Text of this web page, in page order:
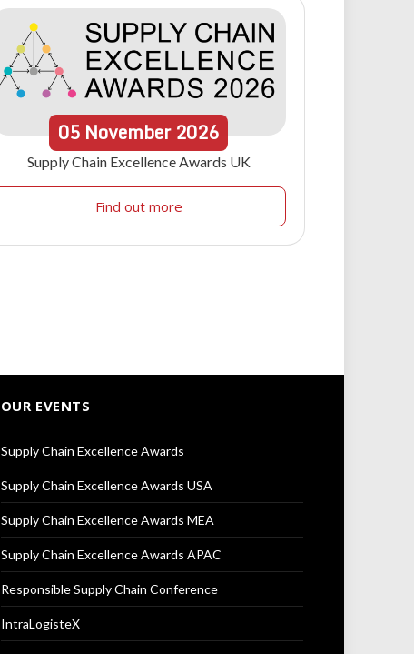
05 November 2026
Supply Chain Excellence Awards UK
Find out more
OUR EVENTS
Supply Chain Excellence Awards
Supply Chain Excellence Awards USA
Supply Chain Excellence Awards MEA
Supply Chain Excellence Awards APAC
Responsible Supply Chain Conference
IntraLogisteX